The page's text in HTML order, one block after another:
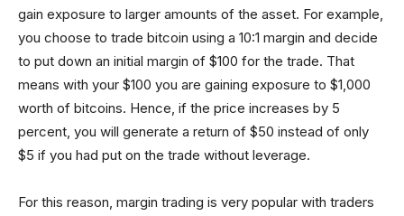
gain exposure to larger amounts of the asset. For example,
you choose to trade bitcoin using a 10:1 margin and decide
to put down an initial margin of $100 for the trade. That
means with your $100 you are gaining exposure to $1,000
worth of bitcoins. Hence, if the price increases by 5
percent, you will generate a return of $50 instead of only
$5 if you had put on the trade without leverage.
For this reason, margin trading is very popular with traders